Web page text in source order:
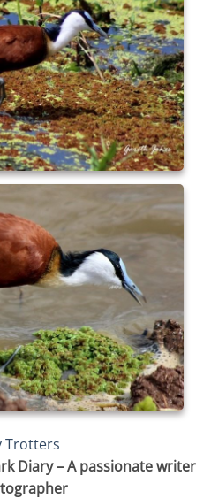
Diary – A passionate writer